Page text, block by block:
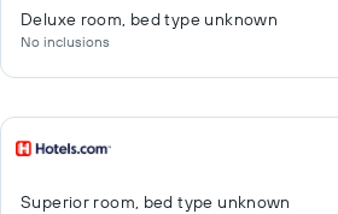
Deluxe room, bed type unknown
No inclusions
Superior room, bed type unknown